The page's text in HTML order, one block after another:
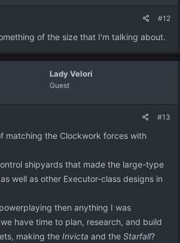
#12
of the size that I'm talking about.
Lady Velori
Guest
#13
matching the Clockwork forces with
shipyards that made the large-type
well as other Executor-class designs in
then anything I was
have time to plan, research, and build
making the Invicta and the Starfall?